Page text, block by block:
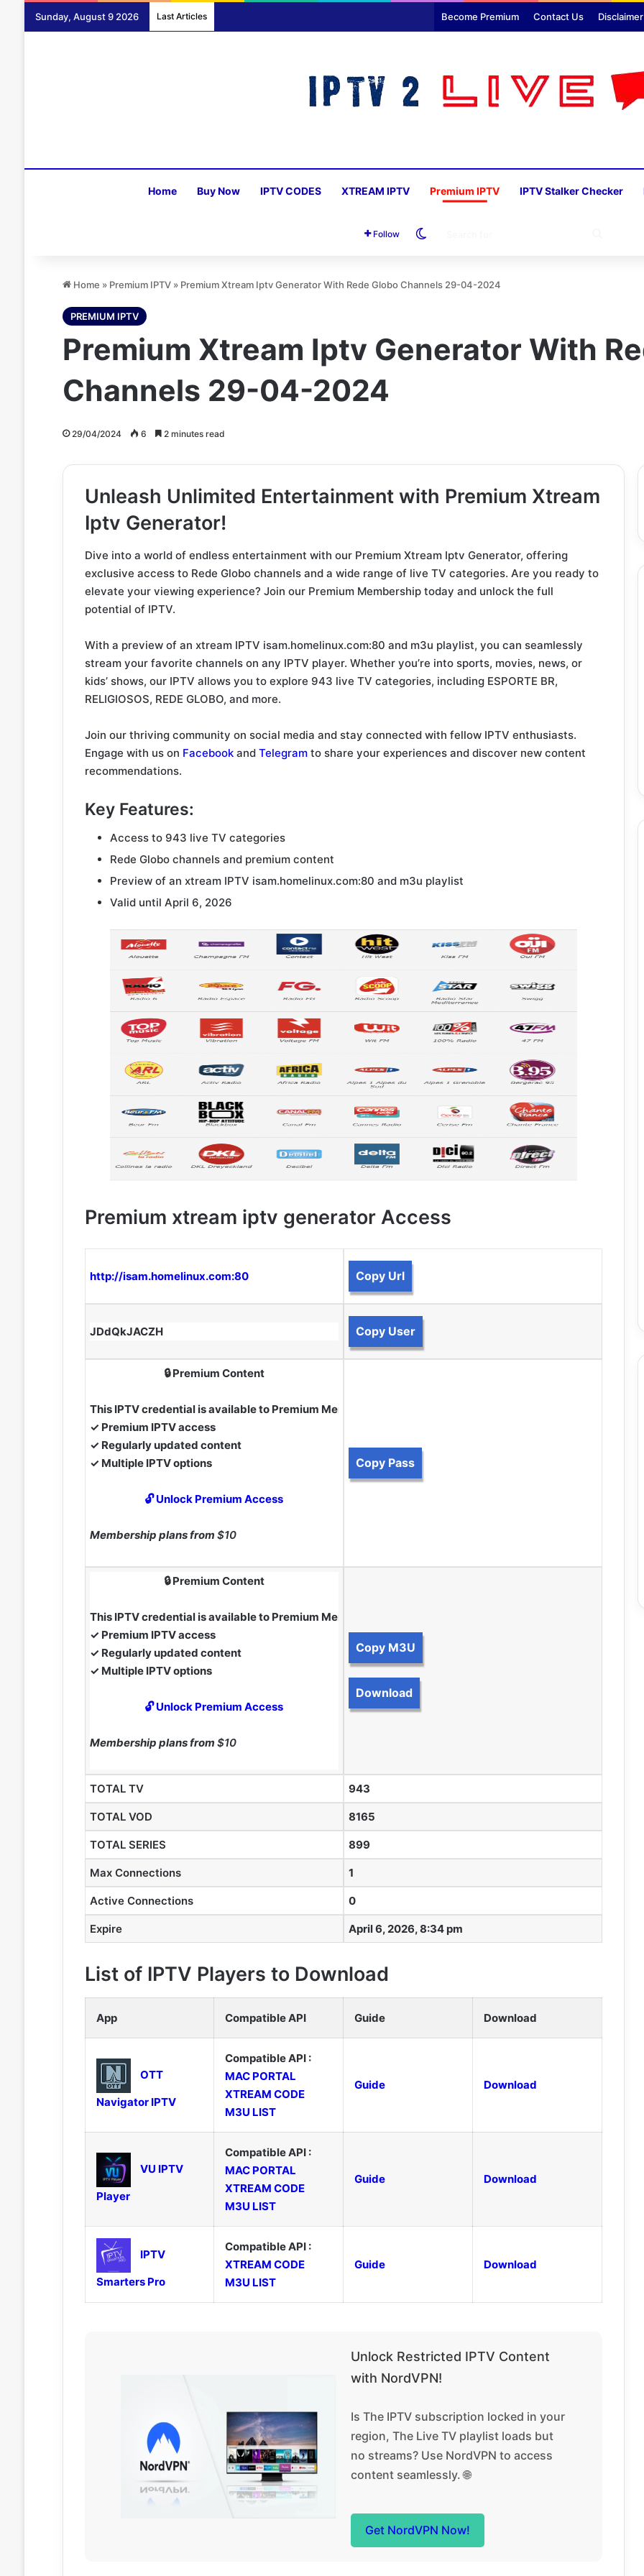
Sunday, August 9 2026 Last Articles Become Premium Contact Us Disclaimer
Home Buy Now IPTV CODES XTREAM IPTV Premium IPTV IPTV Stalker Checker
Follow
Home » Premium IPTV » Premium Xtream Iptv Generator With Rede Globo Channels 29-04-2024
PREMIUM IPTV
Premium Xtream Iptv Generator With
Channels 29-04-2024
29/04/2024 6 2 minutes read
Unleash Unlimited Entertainment with Premium Xtream
Iptv Generator!
Dive into a world of endless entertainment with our Premium Xtream Iptv Generator, offering
exclusive access to Rede Globo channels and a wide range of live TV categories. Are you ready to
elevate your viewing experience? Join our Premium Membership today and unlock the full
potential of IPTV.
With a preview of an xtream IPTV isam.homelinux.com:80 and m3u playlist, you can seamlessly
stream your favorite channels on any IPTV player. Whether you’re into sports, movies, news, or
kids’ shows, our IPTV allows you to explore 943 live TV categories, including ESPORTE BR,
RELIGIOSOS, REDE GLOBO, and more.
Join our thriving community on social media and stay connected with fellow IPTV enthusiasts.
Engage with us on Facebookand Telegramto share your experiences and discover new content
recommendations.
Key Features:
Access to 943 live TV categories
Rede Globo channels and premium content
Preview of an xtream IPTV isam.homelinux.com:80 and m3u playlist
Valid until April 6, 2026
Premium xtream iptv generator Access
http://isam.homelinux.com:80 Copy Url
JDdQkJACZH Copy User
🔒 Premium Content
This IPTV credential is available to Premium Members.
✓ Premium IPTV access
✓ Regularly updated content
✓ Multiple IPTV options
🔓 Unlock Premium Access
Membership plans from $10
Copy Pass
🔒 Premium Content
This IPTV credential is available to Premium Members.
✓ Premium IPTV access
✓ Regularly updated content
✓ Multiple IPTV options
🔓 Unlock Premium Access
Membership plans from $10
Copy M3U
Download
TOTAL TV 943
TOTAL VOD 8165
TOTAL SERIES 899
Max Connections 1
Active Connections 0
Expire April 6, 2026, 8:34 pm
List of IPTV Players to Download
App Compatible API Guide Download
OTT
Navigator IPTV
Compatible API :
MAC PORTAL
XTREAM CODE
M3U LIST
Guide Download
VU IPTV
Player
Compatible API :
MAC PORTAL
XTREAM CODE
M3U LIST
Guide Download
IPTV
Smarters Pro
Compatible API :
XTREAM CODE
M3U LIST
Guide Download
Unlock Restricted IPTV Content
with NordVPN!
Is The IPTV subscription locked in your
region, The Live TV playlist loads but
no streams? Use NordVPN to access
content seamlessly. 🌐
Get NordVPN Now!